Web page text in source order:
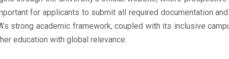
for applicants to submit all required documentation
strong academic framework, coupled with its inclusive
education with global relevance.